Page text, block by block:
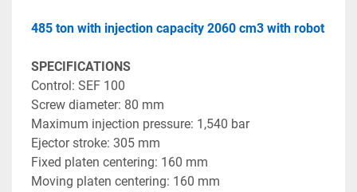
485 ton with injection capacity 2060 cm3 with robot
SPECIFICATIONS
Control: SEF 100
Screw diameter: 80 mm
Maximum injection pressure: 1,540 bar
Ejector stroke: 305 mm
Fixed platen centering: 160 mm
Moving platen centering: 160 mm